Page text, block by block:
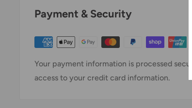
Payment & Security
Your payment information is processed
access to your credit card information.